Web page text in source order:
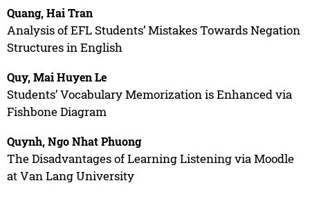
Quang, Hai Tran
Analysis of EFL Students’ Mistakes Towards Negation
Structures in English
Quy, Mai Huyen Le
Students’ Vocabulary Memorization is Enhanced via
Fishbone Diagram
Quynh, Ngo Nhat Phuong
The Disadvantages of Learning Listening via Moodle
at Van Lang University